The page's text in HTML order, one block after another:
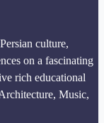
culture,
on a fascinating
rich educational
Music,